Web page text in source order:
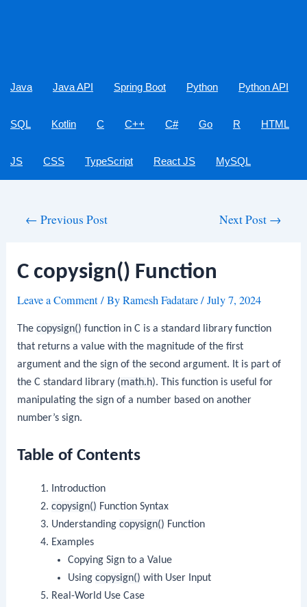
Java Java API Spring Boot Python Python API
SQL Kotlin C C++ C# Go R HTML
JS CSS TypeScript React JS MySQL
← Previous Post Next Post →
C copysign() Function
Leave a Comment/ ByRamesh Fadatare/July 7, 2024
Thecopysign() function in C is a standard library function
that returns a value with the magnitude of the first
argument and the sign of the second argument. It is part of
the C standard library (math.h). This function is useful for
manipulating the sign of a number based on another
number’s sign.
Table of Contents
Introduction
copysign() Function Syntax
Understanding copysign() Function
Examples
Copying Sign to a Value
Usingcopysign() with User Input
Real-World Use Case